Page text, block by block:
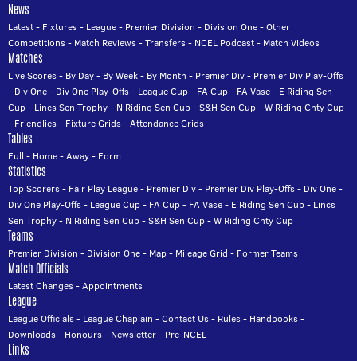
News
Latest- Fixtures- League- Premier Division - Division One-Other
Competitions- Match Reviews-Transfers- NCEL Podcast- Match Videos
Matches
Live Scores- By Day- By Week- By Month - Premier Div- Premier Div Play-Offs
- Div One- Div One Play-Offs- League Cup- FA Cup- FA Vase- E Riding Sen
Cup- Lincs Sen Trophy- N Riding Sen Cup-S&H Sen Cup-W Riding Cnty Cup
- Friendlies- Fixture Grids-Attendance Grids
Tables
Full - Home-Away- Form
Statistics
Top Scorers- Fair Play League- Premier Div- Premier Div Play-Offs- Div One-
Div One Play-Offs- League Cup- FA Cup- FA Vase- E Riding Sen Cup- Lincs
Sen Trophy- N Riding Sen Cup-S&H Sen Cup-W Riding Cnty Cup
Teams
Premier Division - Division One- Map- Mileage Grid - Former Teams
Match Officials
Latest Changes-Appointments
League
League Officials- League Chaplain -Contact Us- Rules- Handbooks-
Downloads- Honours- Newsletter- Pre-NCEL
Links